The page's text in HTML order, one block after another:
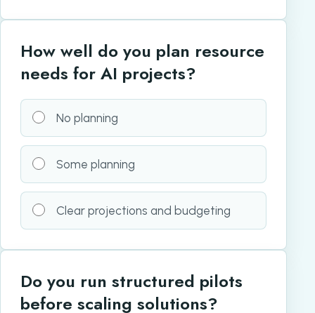
How well do you plan resource
needs for AI projects?
No planning
Some planning
Clear projections and budgeting
Do you run structured pilots
before scaling solutions?